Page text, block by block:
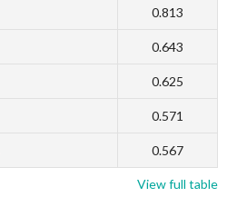
0.813
0.643
0.625
0.571
0.567
View full table